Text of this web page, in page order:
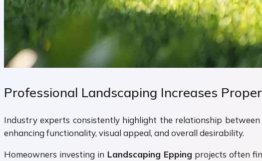
Professional Landscaping Increases
Industry experts consistently highlight the relationship
enhancing functionality, visual appeal, and overall desirability.
Homeowners investing in Landscaping Epping projects often